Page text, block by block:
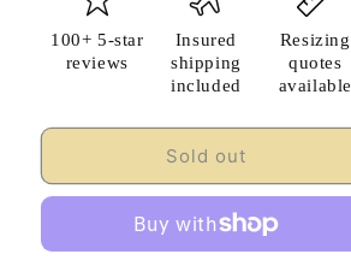
100+ 5-star
reviews
Insured
shipping
included
Resizing
quotes
available
Sold out